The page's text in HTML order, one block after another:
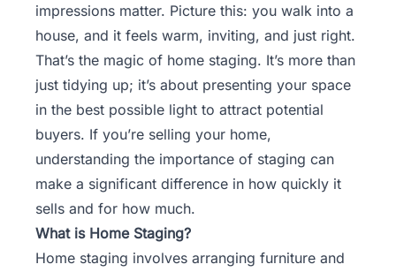
impressions matter. Picture this: you walk into a
house, and it feels warm, inviting, and just right.
That’s the magic of home staging. It’s more than
just tidying up; it’s about presenting your space
in the best possible light to attract potential
buyers. If you’re selling your home,
understanding the importance of staging can
make a significant difference in how quickly it
sells and for how much.
What is Home Staging?
Home staging involves arranging furniture and